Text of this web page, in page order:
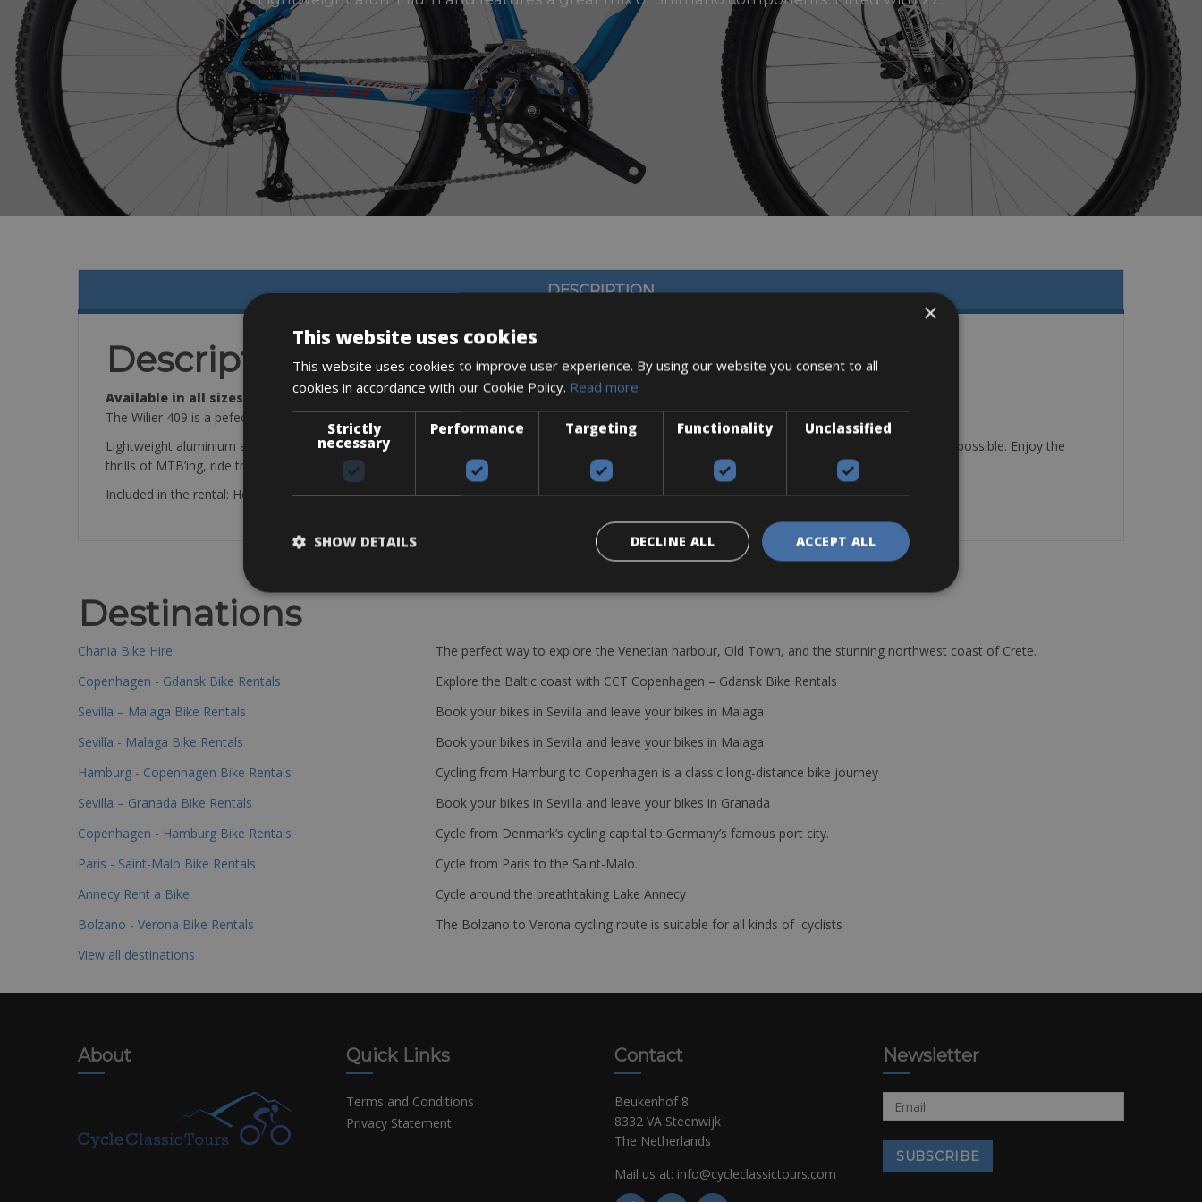
DESCRIPTION
Description
Available in all sizes:
The Wilier 409 is a pefect bike to explore the area around Chania.
Lightweight aluminium and features a great mix of Shimano components. Fitted with 27 gears, this machine can take you to places you thought impossible. Enjoy the
thrills of MTB’ing, ride the 409
Included in the rental: Helmet, Repair set, mini pump and a lock.
Destinations
Chania Bike Hire
The perfect way to explore the Venetian harbour, Old Town, and the stunning northwest coast of Crete.
Copenhagen - Gdansk Bike Rentals
Explore the Baltic coast with CCT Copenhagen – Gdansk Bike Rentals
Sevilla – Malaga Bike Rentals
Book your bikes in Sevilla and leave your bikes in Malaga
Sevilla - Malaga Bike Rentals
Book your bikes in Sevilla and leave your bikes in Malaga
Hamburg - Copenhagen Bike Rentals
Cycling from Hamburg to Copenhagen is a classic long-distance bike journey
Sevilla – Granada Bike Rentals
Book your bikes in Sevilla and leave your bikes in Granada
Copenhagen - Hamburg Bike Rentals
Cycle from Denmark’s cycling capital to Germany’s famous port city.
Paris - Saint-Malo Bike Rentals
Cycle from Paris to the Saint-Malo.
Annecy Rent a Bike
Cycle around the breathtaking Lake Annecy
Bolzano - Verona Bike Rentals
The Bolzano to Verona cycling route is suitable for all kinds of cyclists
View all destinations
About Quick Links
Terms and Conditions
Privacy Statement
Contact
Beukenhof 8
8332 VA Steenwijk
The Netherlands
Mail us at: info@cycleclassictours.com
Newsletter
×
This website uses cookies
This website uses cookies to improve user experience. By using our website you consent to all
cookies in accordance with our Cookie Policy. Read more
Strictly
necessary
Performance Targeting Functionality Unclassified
ACCEPT ALL
DECLINE ALL
SHOW DETAILS